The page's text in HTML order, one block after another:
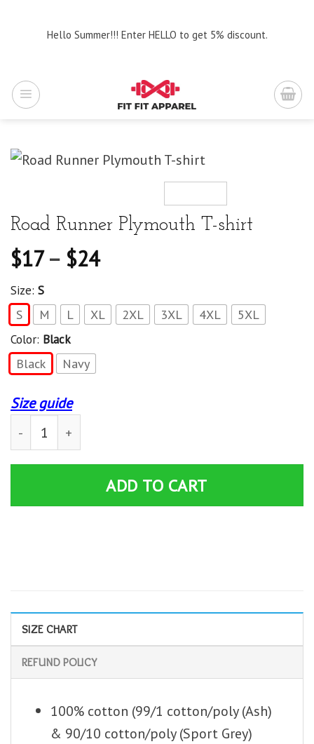
Hello Summer!!! Enter HELLO to get 5% discount.
Road Runner Plymouth T-shirt
$17– $24
Size: S
S M L XL 2XL 3XL 4XL 5XL
Color: Black
Black Navy
Size guide
Road Runner Plymouth T-shirt quantity
ADD TO CART
SIZE CHART
REFUND POLICY
100% cotton (99/1 cotton/poly (Ash)
& 90/10 cotton/poly (Sport Grey)